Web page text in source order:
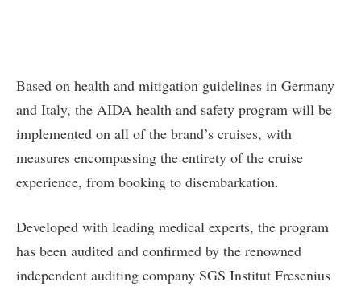
Based on health and mitigation guidelines in Germany
and Italy, the AIDA health and safety program will be
implemented on all of the brand’s cruises, with
measures encompassing the entirety of the cruise
experience, from booking to disembarkation.
Developed with leading medical experts, the program
has been audited and confirmed by the renowned
independent auditing company SGS Institut Fresenius